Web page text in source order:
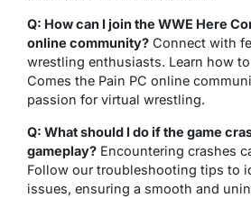
Q: How can I join the WWE Here
online community? Connect with
wrestling enthusiasts. Learn how
Comes the Pain PC online
passion for virtual wrestling.
Q: What should I do if the game
gameplay? Encountering crashes
Follow our troubleshooting tips to
issues, ensuring a smooth and